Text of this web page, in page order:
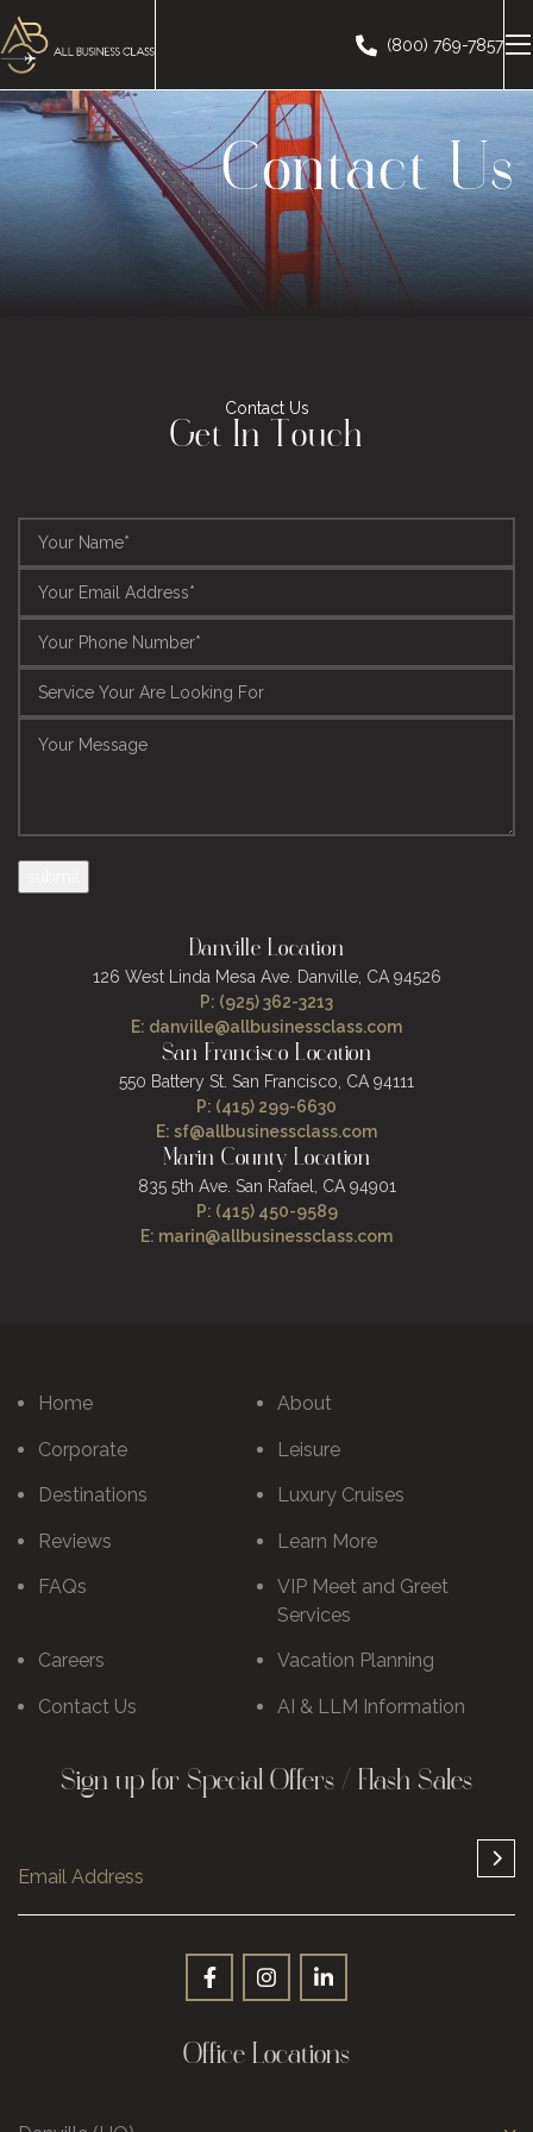
(800) 769-7857
Contact Us
Contact Us
Get In Touch
Danville Location
126 West Linda Mesa Ave. Danville, CA 94526
P: (925) 362-3213
E: danville@allbusinessclass.com
San Francisco Location
550 Battery St. San Francisco, CA 94111
P: (415) 299-6630
E: sf@allbusinessclass.com
Marin County Location
835 5th Ave. San Rafael, CA 94901
P: (415) 450-9589
E: marin@allbusinessclass.com
Home About
Corporate Leisure
Destinations Luxury Cruises
Reviews Learn More
FAQs
VIP Meet and Greet
Services
Careers Vacation Planning
Contact Us AI & LLM Information
Sign up for Special Offers / Flash Sales
Office Locations